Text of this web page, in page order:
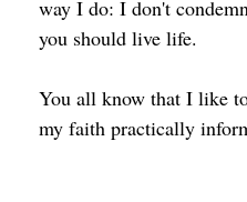
way I do: I don't
you should live life.
You all know that I like
my faith practically